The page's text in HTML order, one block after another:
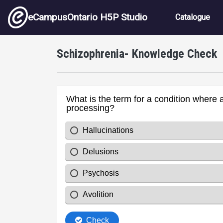
Skip to main content
eCampusOntario H5P Studio Main
Catalogue
Schizophrenia- Knowledge Check